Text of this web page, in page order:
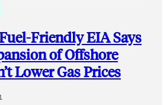
Friendly EIA Says
of Offshore
Lower Gas Prices